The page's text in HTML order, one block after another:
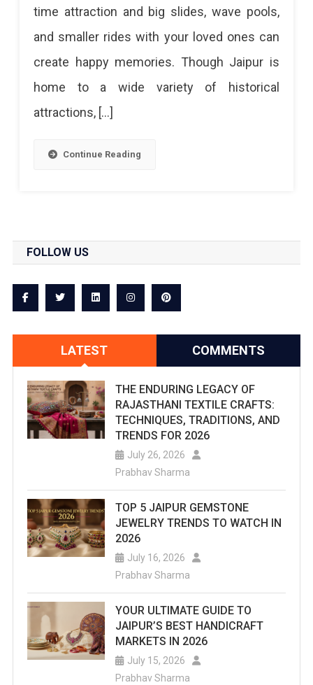
Jaipur
2024:
Beat
The
Best
Parks
In
List
Parks
time attraction and big slides, wave pools,
and smaller rides with your loved ones can
create happy memories. Though Jaipur is
home to a wide variety of historical
attractions, […]
Continue Reading
FOLLOW US
LATEST COMMENTS
THE ENDURING LEGACY OF
RAJASTHANI TEXTILE CRAFTS:
TECHNIQUES, TRADITIONS, AND
TRENDS FOR 2026
July 26, 2026
Prabhav Sharma
TOP 5 JAIPUR GEMSTONE
JEWELRY TRENDS TO WATCH IN
2026
July 16, 2026
Prabhav Sharma
YOUR ULTIMATE GUIDE TO
JAIPUR’S BEST HANDICRAFT
MARKETS IN 2026
July 15, 2026
Prabhav Sharma